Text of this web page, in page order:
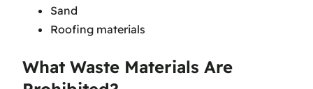
Sand
Roofing materials
What Waste Materials Are